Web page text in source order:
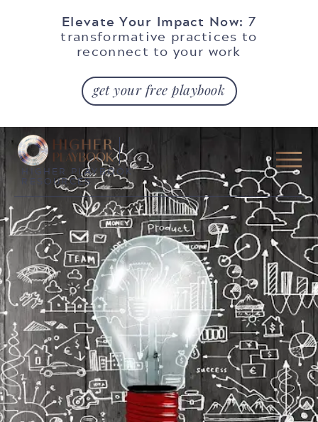
Elevate Your Impact Now: 7
transformative practices to
reconnect to your work
get your free playbook
HIGHER PLAYBOOK
RESOURCES